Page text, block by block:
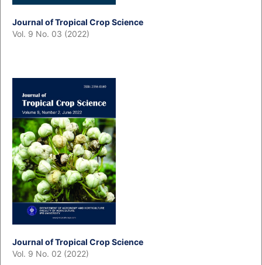
Journal of Tropical Crop Science
Vol. 9 No. 03 (2022)
Journal of Tropical Crop Science
Vol. 9 No. 02 (2022)